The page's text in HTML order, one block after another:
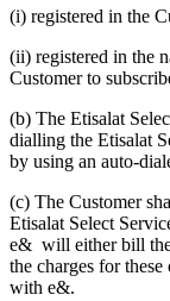
(i) registered in the
(ii) registered in the
Customer to
(b) The Etisalat
dialling the Etisalat
by using an auto-
(c) The Customer
Etisalat Select
e& will either bill the
the charges for
with e&.